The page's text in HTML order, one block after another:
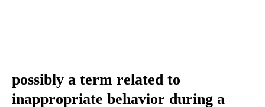
possibly a term related to
inappropriate behavior during a